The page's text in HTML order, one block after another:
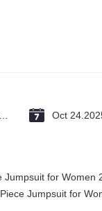
Oct
Jumpsuit for Women
Jumpsuit for